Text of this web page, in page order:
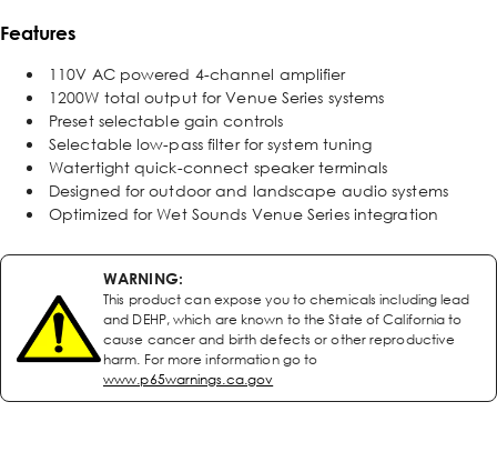
Features
110V AC powered 4-channel amplifier
1200W total output for Venue Series systems
Preset selectable gain controls
Selectable low-pass filter for system tuning
Watertight quick-connect speaker terminals
Designed for outdoor and landscape audio systems
Optimized for Wet Sounds Venue Series integration
WARNING:
This product can expose you to chemicals including lead
and DEHP, which are known to the State of California to
cause cancer and birth defects or other reproductive
harm. For more information go to
www.p65warnings.ca.gov